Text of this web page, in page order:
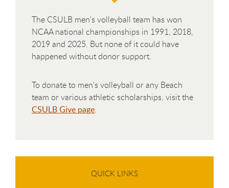
The CSULB men's volleyball team has won
NCAA national championships in 1991, 2018,
2019 and 2025. But none of it could have
happened without donor support.
To donate to men's volleyball or any Beach
team or various athletic scholarships, visit the
CSULB Give page.
QUICK LINKS